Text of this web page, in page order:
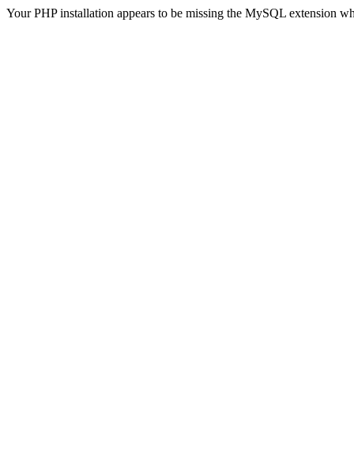
Your PHP installation appears to be missing the MySQL extension